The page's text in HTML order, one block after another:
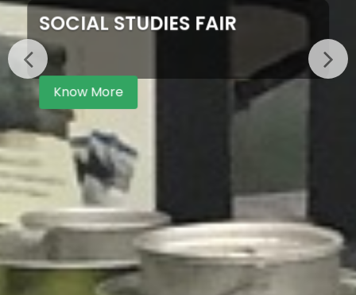
SOCIAL STUDIES FAIR
Know More